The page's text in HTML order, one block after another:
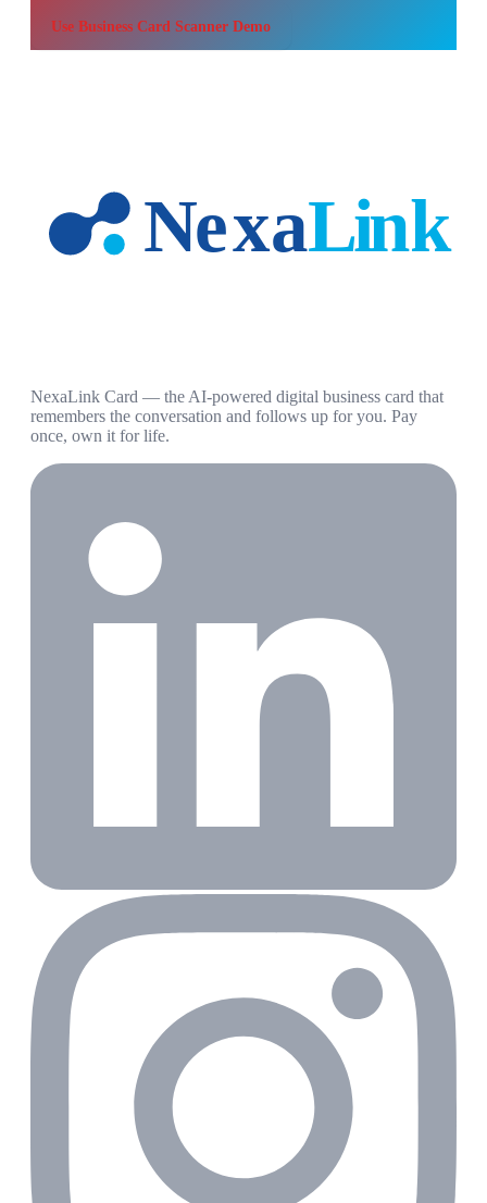
Use Business Card Scanner Demo
NexaLink Card — the AI-powered digital business card that
remembers the conversation and follows up for you. Pay
once, own it for life.